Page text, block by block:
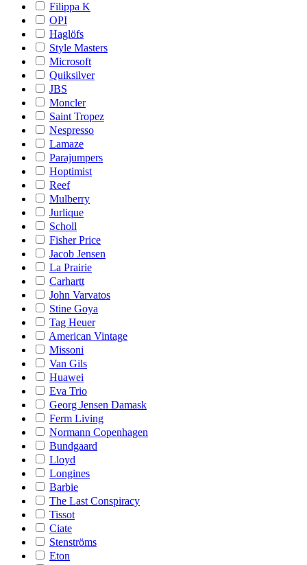
Filippa K
OPI
Haglöfs
Style Masters
Microsoft
Quiksilver
JBS
Moncler
Saint Tropez
Nespresso
Lamaze
Parajumpers
Hoptimist
Reef
Mulberry
Jurlique
Scholl
Fisher Price
Jacob Jensen
La Prairie
Carhartt
John Varvatos
Stine Goya
Tag Heuer
American Vintage
Missoni
Van Gils
Huawei
Eva Trio
Georg Jensen Damask
Ferm Living
Normann Copenhagen
Bundgaard
Lloyd
Longines
Barbie
The Last Conspiracy
Tissot
Ciate
Stenströms
Eton